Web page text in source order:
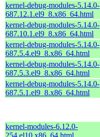
kernel-debug-modules-5.14.0-
687.12.1.el9_8.x86_64.html
kernel-debug-modules-5.14.0-
687.10.1.el9_8.x86_64.html
kernel-debug-modules-5.14.0-
687.5.4.el9_8.x86_64.html
kernel-debug-modules-5.14.0-
687.5.3.el9_8.x86_64.html
kernel-debug-modules-5.14.0-
687.5.1.el9_8.x86_64.html
kernel-modules-6.12.0-
254.el10.x86_64.html